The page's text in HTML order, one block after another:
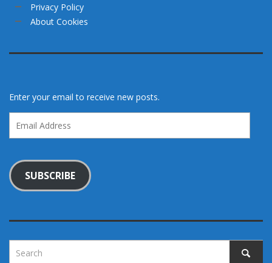
Privacy Policy
About Cookies
Enter your email to receive new posts.
Address
SUBSCRIBE